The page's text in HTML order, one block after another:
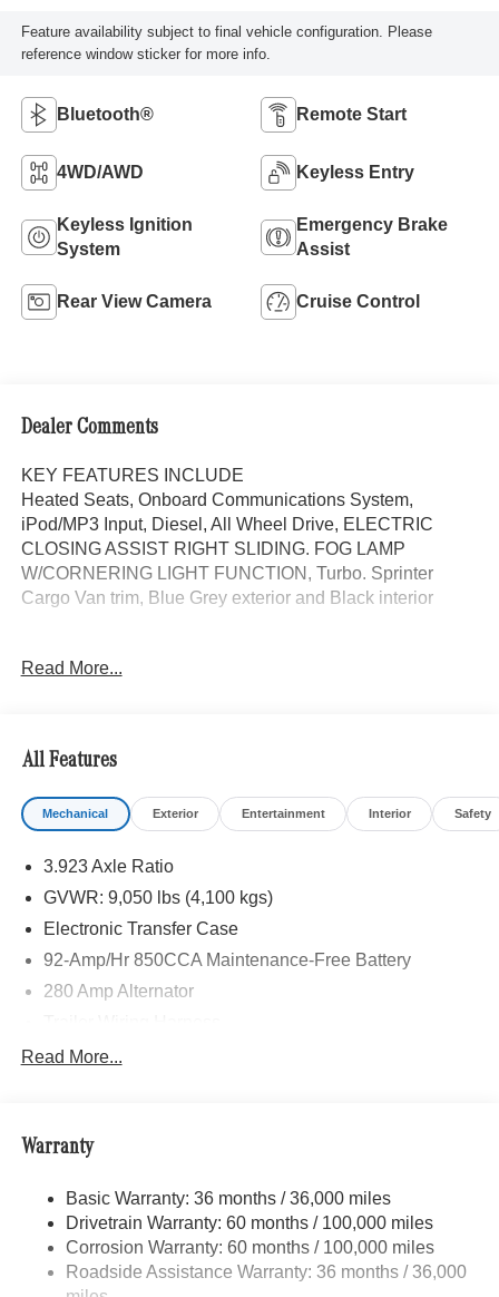
Feature availability subject to final vehicle configuration. Please
reference window sticker for more info.
Bluetooth® Remote Start
4WD/AWD Keyless Entry
Keyless Ignition
System
Emergency Brake
Assist
Rear View Camera Cruise Control
Dealer Comments
KEY FEATURES INCLUDE
Heated Seats, Onboard Communications System,
iPod/MP3 Input, Diesel, All Wheel Drive, ELECTRIC
CLOSING ASSIST RIGHT SLIDING. FOG LAMP
W/CORNERING LIGHT FUNCTION, Turbo. Sprinter
Cargo Van trim, Blue Grey exterior and Black interior
PARKING PACKAGE W/360 DEGREE CAMERA, BLIND
HEATED FRONT PASSENGER SEAT, ACTIVE
DISTANCE ASSIST DISTRONIC®, FOG LAMP
W/CORNERING LIGHT FUNCTION, LEATHER
STEERING WHEEL, Turbocharged
Please confirm the accuracy of the included equipment by
calling us prior to purchase.
Read More...
All Features
Mechanical Exterior Entertainment Interior Safety
3.923 Axle Ratio
GVWR: 9,050 lbs (4,100 kgs)
Electronic Transfer Case
92-Amp/Hr 850CCA Maintenance-Free Battery
280 Amp Alternator
3373# Maximum Payload
Electric Power-Assist Speed-Sensing Steering
Single Stainless Steel Exhaust
Auto Locking Hubs
Strut Front Suspension w/Transverse Leaf Springs
Read More...
Warranty
Basic Warranty: 36 months / 36,000 miles
Drivetrain Warranty: 60 months / 100,000 miles
Corrosion Warranty: 60 months / 100,000 miles
Roadside Assistance Warranty: 36 months / 36,000